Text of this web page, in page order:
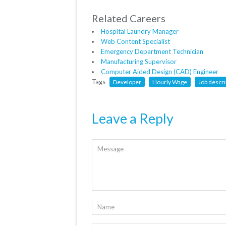
Related Careers
Hospital Laundry Manager
Web Content Specialist
Emergency Department Technician
Manufacturing Supervisor
Computer Aided Design (CAD) Engineer
Tags
Developer Hourly Wage Job
Leave a Reply